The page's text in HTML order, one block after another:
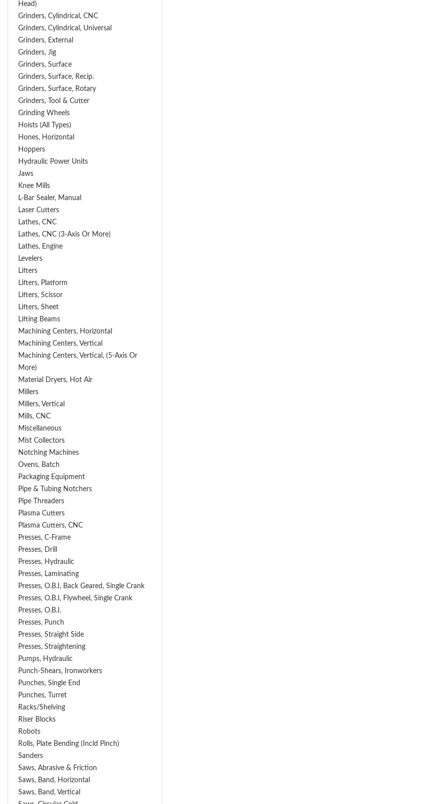
Head)
Grinders, Cylindrical, CNC
Grinders, Cylindrical, Universal
Grinders, External
Grinders, Jig
Grinders, Surface
Grinders, Surface, Recip.
Grinders, Surface, Rotary
Grinders, Tool & Cutter
Grinding Wheels
Hoists (All Types)
Hones, Horizontal
Hoppers
Hydraulic Power Units
Jaws
Knee Mills
L-Bar Sealer, Manual
Laser Cutters
Lathes, CNC
Lathes, CNC (3-Axis Or More)
Lathes, Engine
Levelers
Lifters
Lifters, Platform
Lifters, Scissor
Lifters, Sheet
Lifting Beams
Machining Centers, Horizontal
Machining Centers, Vertical
Machining Centers, Vertical, (5-Axis Or
More)
Material Dryers, Hot Air
Millers
Millers, Vertical
Mills, CNC
Miscellaneous
Mist Collectors
Notching Machines
Ovens, Batch
Packaging Equipment
Pipe & Tubing Notchers
Pipe Threaders
Plasma Cutters
Plasma Cutters, CNC
Presses, C-Frame
Presses, Drill
Presses, Hydraulic
Presses, Laminating
Presses, O.B.I, Back Geared, Single Crank
Presses, O.B.I, Flywheel, Single Crank
Presses, O.B.I.
Presses, Punch
Presses, Straight Side
Presses, Straightening
Pumps, Hydraulic
Punch-Shears, Ironworkers
Punches, Single End
Punches, Turret
Racks/Shelving
Riser Blocks
Robots
Rolls, Plate Bending (incld Pinch)
Sanders
Saws, Abrasive & Friction
Saws, Band, Horizontal
Saws, Band, Vertical